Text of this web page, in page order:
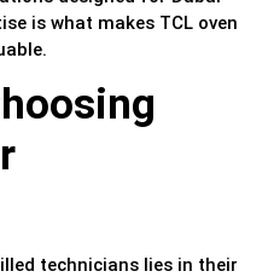
is what makes TCL oven
technicians lies in their